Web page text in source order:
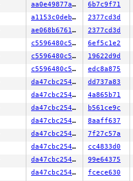
aa0e49877a2e 6b7c9f71
a1153c0deb44 2377cd3d
ae068b676196 2377cd3d
c5596480c50e 6ef5c1e2
c5596480c50e 19622d9d
c5596480c50e edc8a875
da47cbc25466 dd737a83
da47cbc25466 4a865b71
da47cbc25466 b561ce9c
da47cbc25466 8aaff637
da47cbc25466 7f27c57a
da47cbc25466 cc4833d0
da47cbc25466 99e64375
da47cbc25466 fcece630